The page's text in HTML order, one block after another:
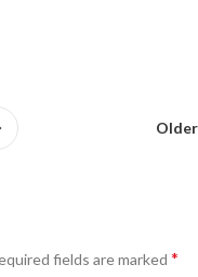
Older
fields are marked *